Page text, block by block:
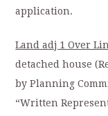
application.
Land adj 1 Over
detached house
by Planning
“Written